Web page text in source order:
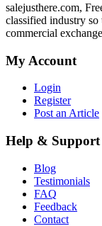
salejusthere.com,
classified industry
commercial
My Account
Login
Register
Post an Article
Help & Support
Blog
Testimonials
FAQ
Feedback
Contact